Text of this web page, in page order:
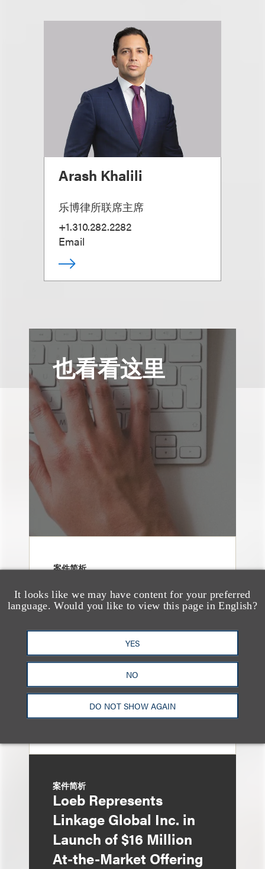
It looks like we may have content for your preferred
language. Would you like to view this page in English?
YES
NO
DO NOT SHOW AGAIN
Arash Khalili
乐博律所联席主席
+1.310.282.2282
Email
也看看这里
案件简析
Sponsors and
Shenzhen HQVT
Technology Co., Ltd.’s
HK$613 Million Initial
Public Offering
案件简析
Loeb Represents
Linkage Global Inc. in
Launch of $16 Million
At-the-Market Offering